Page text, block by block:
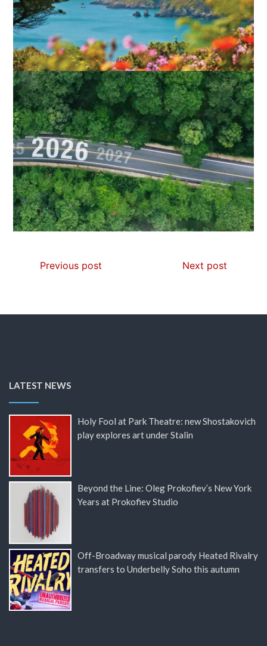
Previous post Next post
LATEST NEWS
Holy Fool at Park Theatre: new Shostakovich
play explores art under Stalin
Beyond the Line: Oleg Prokofiev’s New York
Years at Prokofiev Studio
Off-Broadway musical parody Heated Rivalry
transfers to Underbelly Soho this autumn